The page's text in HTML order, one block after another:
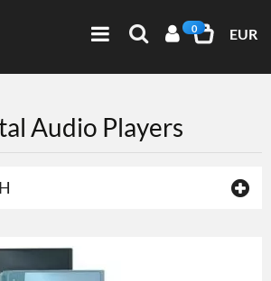
0 EUR
Audio Players